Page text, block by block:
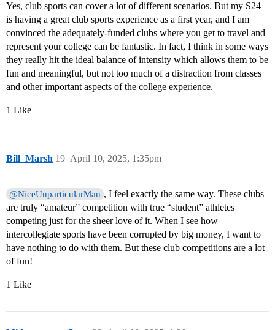
Yes, club sports can cover a lot of different scenarios. But my S24
is having a great club sports experience as a first year, and I am
convinced the adequately-funded clubs where you get to travel and
represent your college can be fantastic. In fact, I think in some ways
they really hit the ideal balance of intensity which allows them to be
fun and meaningful, but not too much of a distraction from classes
and other important aspects of the college experience.
1 Like
Bill_Marsh April 10, 2025, 1:35pm
19
@NiceUnparticularMan , I feel exactly the same way. These clubs
are truly “amateur” competition with true “student” athletes
competing just for the sheer love of it. When I see how
intercollegiate sports have been corrupted by big money, I want to
have nothing to do with them. But these club competitions are a lot
of fun!
1 Like